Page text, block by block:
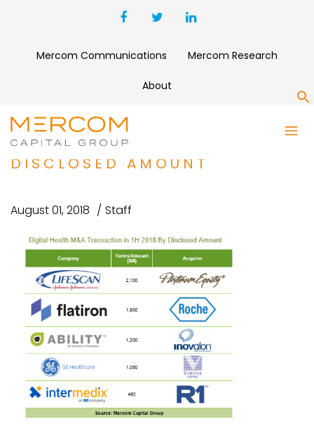
Mercom Communications Mercom Research
About
DIGITAL HEALTH M&A
TRANSACTION IN 1H 2018 BY
DISCLOSED AMOUNT
August 01, 2018 Staff